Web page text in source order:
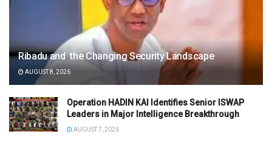
Ribadu and the Changing Security Landscape
AUGUST 8, 2026
Operation HADIN KAI Identifies Senior ISWAP
Leaders in Major Intelligence Breakthrough
AUGUST 7, 2026